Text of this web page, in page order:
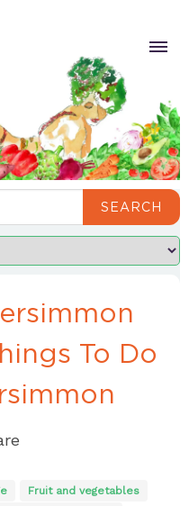
SEARCH
To Do
Fruit and vegetables